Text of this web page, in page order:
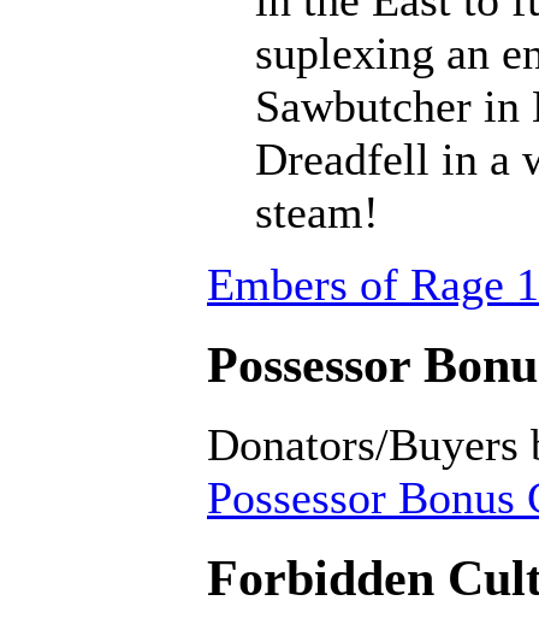
suplexing an
Sawbutcher
Dreadfell in a
steam!
Embers of Rage
Possessor
Donators/Buyers
Possessor Bonus
Forbidden